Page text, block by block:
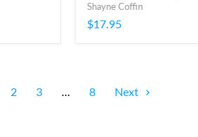
Shayne Coffin
$17.95
2 3 … 8 Next